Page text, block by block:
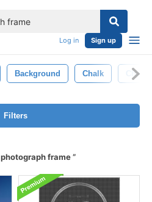
Log in Sign up
Background Chalk
Filters
photograph frame